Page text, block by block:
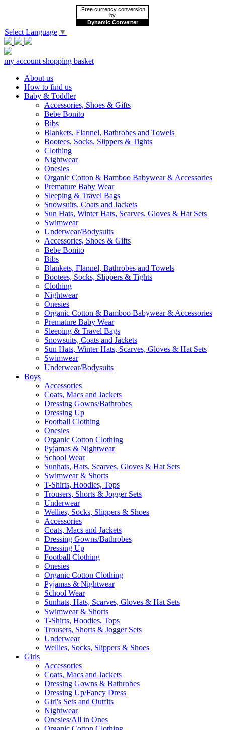
Free currency conversion
by
Dynamic Converter
Select Language ▼
my account shopping basket
About us
How to find us
Baby & Toddler
Accessories, Shoes & Gifts
Bebe Bonito
Bibs
Blankets, Flannel, Bathrobes and Towels
Bootees, Socks, Slippers & Tights
Clothing
Nightwear
Onesies
Organic Cotton & Bamboo Babywear & Accessories
Premature Baby Wear
Sleeping & Travel Bags
Snowsuits, Coats and Jackets
Sun Hats, Winter Hats, Scarves, Gloves & Hat Sets
Swimwear
Underwear/Bodysuits
Accessories, Shoes & Gifts
Bebe Bonito
Bibs
Blankets, Flannel, Bathrobes and Towels
Bootees, Socks, Slippers & Tights
Clothing
Nightwear
Onesies
Organic Cotton & Bamboo Babywear & Accessories
Premature Baby Wear
Sleeping & Travel Bags
Snowsuits, Coats and Jackets
Sun Hats, Winter Hats, Scarves, Gloves & Hat Sets
Swimwear
Underwear/Bodysuits
Boys
Accessories
Coats, Macs and Jackets
Dressing Gowns/Bathrobes
Dressing Up
Football Clothing
Onesies
Organic Cotton Clothing
Pyjamas & Nightwear
School Wear
Sunhats, Hats, Scarves, Gloves & Hat Sets
Swimwear & Shorts
T-Shirts, Hoodies, Tops
Trousers, Shorts & Jogger Sets
Underwear
Wellies, Socks, Slippers & Shoes
Accessories
Coats, Macs and Jackets
Dressing Gowns/Bathrobes
Dressing Up
Football Clothing
Onesies
Organic Cotton Clothing
Pyjamas & Nightwear
School Wear
Sunhats, Hats, Scarves, Gloves & Hat Sets
Swimwear & Shorts
T-Shirts, Hoodies, Tops
Trousers, Shorts & Jogger Sets
Underwear
Wellies, Socks, Slippers & Shoes
Girls
Accessories
Coats, Macs and Jackets
Dressing Gowns & Bathrobes
Dressing Up/Fancy Dress
Girl's Sets and Outfits
Nightwear
Onesies/All in Ones